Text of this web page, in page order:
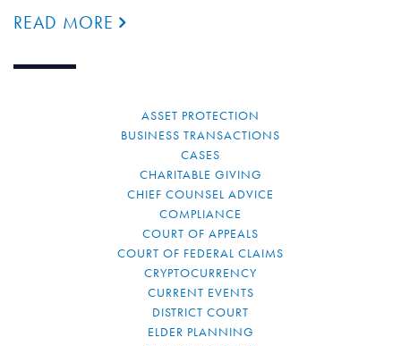
READ MORE
ASSET PROTECTION
BUSINESS TRANSACTIONS
CASES
CHARITABLE GIVING
CHIEF COUNSEL ADVICE
COMPLIANCE
COURT OF APPEALS
COURT OF FEDERAL CLAIMS
CRYPTOCURRENCY
CURRENT EVENTS
DISTRICT COURT
ELDER PLANNING